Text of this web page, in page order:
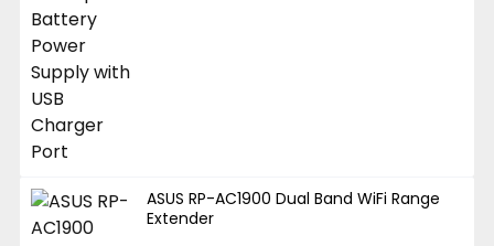
ASUS RP-AC1900 Dual Band WiFi Range
Extender